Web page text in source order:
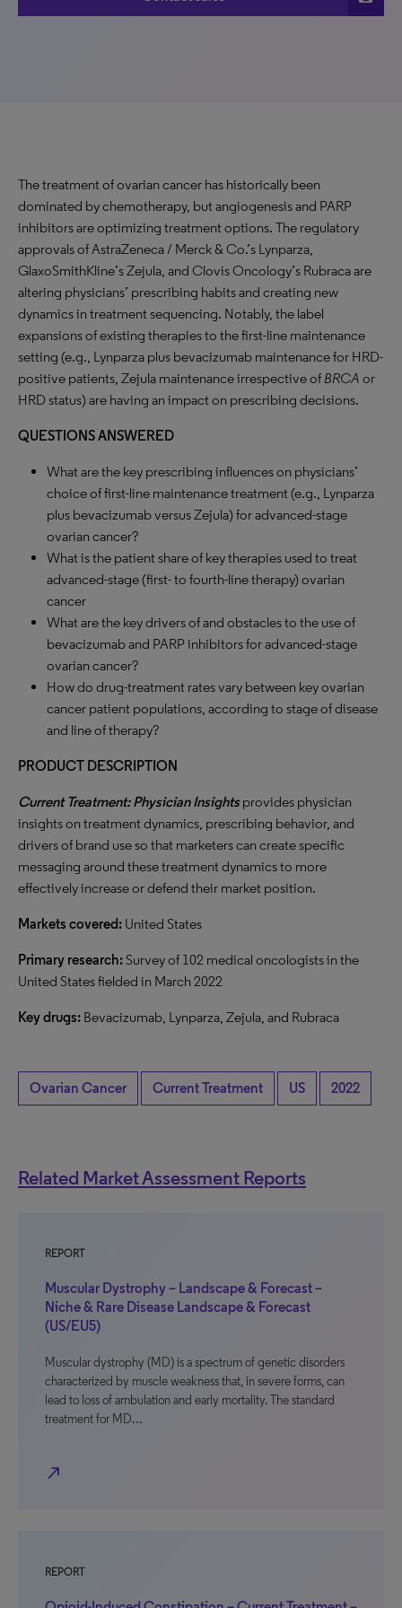
The treatment of ovarian cancer has historically been
dominated by chemotherapy, but angiogenesis and PARP
inhibitors are optimizing treatment options. The regulatory
approvals of AstraZeneca / Merck & Co.’s Lynparza,
GlaxoSmithKline’s Zejula, and Clovis Oncology’s Rubraca are
altering physicians’ prescribing habits and creating new
dynamics in treatment sequencing. Notably, the label
expansions of existing therapies to the first-line maintenance
setting (e.g., Lynparza plus bevacizumab maintenance for HRD-
positive patients, Zejula maintenance irrespective of BRCA or
HRD status) are having an impact on prescribing decisions.
QUESTIONS ANSWERED
What are the key prescribing influences on physicians’
choice of first-line maintenance treatment (e.g., Lynparza
plus bevacizumab versus Zejula) for advanced-stage
ovarian cancer?
What is the patient share of key therapies used to treat
advanced-stage (first- to fourth-line therapy) ovarian
cancer
What are the key drivers of and obstacles to the use of
bevacizumab and PARP inhibitors for advanced-stage
ovarian cancer?
How do drug-treatment rates vary between key ovarian
cancer patient populations, according to stage of disease
and line of therapy?
PRODUCT DESCRIPTION
Current Treatment: Physician Insightsprovides physician
insights on treatment dynamics, prescribing behavior, and
drivers of brand use so that marketers can create specific
messaging around these treatment dynamics to more
effectively increase or defend their market position.
Markets covered: United States
Primary research:Survey of 102 medical oncologists in the
United States fielded in March 2022
Key drugs: Bevacizumab, Lynparza, Zejula, and Rubraca
Ovarian Cancer Current Treatment US 2022
Related Market Assessment Reports
REPORT
Muscular Dystrophy – Landscape & Forecast –
Niche & Rare Disease Landscape & Forecast
(US/EU5)
Muscular dystrophy (MD) is a spectrum of genetic disorders
characterized by muscle weakness that, in severe forms, can
lead to loss of ambulation and early mortality. The standard
treatment for MD…
north_east
REPORT